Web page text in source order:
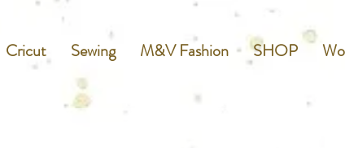
Cricut Sewing M&V Fashion SHOP